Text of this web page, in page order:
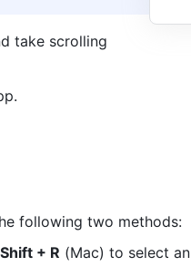
take scrolling
following two methods:
+ R (Mac) to select an